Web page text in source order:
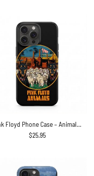
Pink Floyd Phone Case – Animals Dog Sheep Pig trippy
$25.95